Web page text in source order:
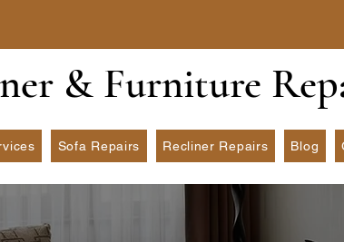
& Furniture
Sofa Repairs Recliner Repairs Blog